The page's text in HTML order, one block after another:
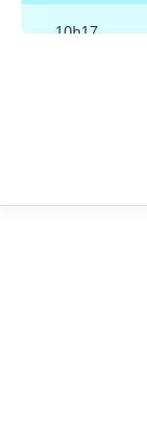
10h17